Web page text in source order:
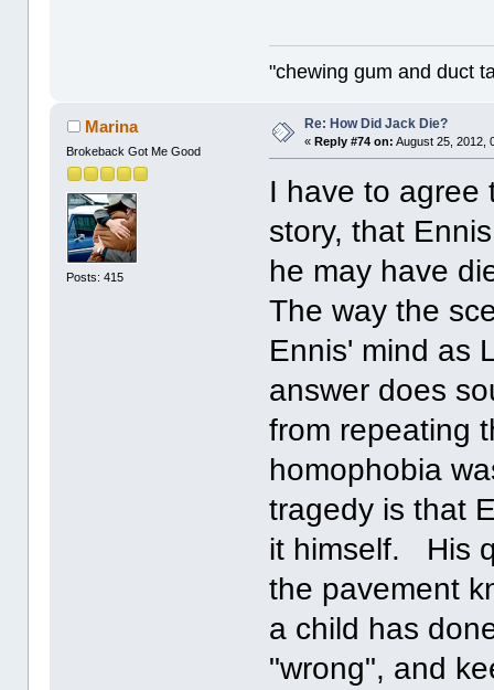
"chewing gum and duct
Marina
Brokeback Got Me Good
Posts: 415
Re: How Did Jack Die?
«Reply #74 on: August 25, 2012,
I have to agree
story, that
he may have
The way the
Ennis' mind as
answer does
from repeating
homophobia
tragedy is that
it himself. His
the pavement
a child has
"wrong", and